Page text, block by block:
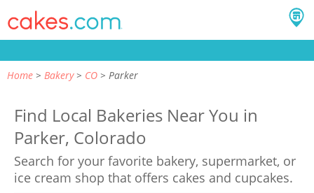
Home Bakery CO Parker
Find Local Bakeries Near You in
Parker, Colorado
Search for your favorite bakery, supermarket, or
ice cream shop that offers cakes and cupcakes.